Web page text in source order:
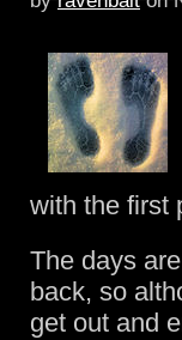
with the first
The days
back, so
get out and